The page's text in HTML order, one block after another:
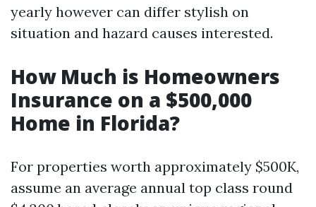
yearly however can differ stylish on
situation and hazard causes interested.
How Much is Homeowners
Insurance on a $500,000
Home in Florida?
For properties worth approximately $500K,
assume an average annual top class round